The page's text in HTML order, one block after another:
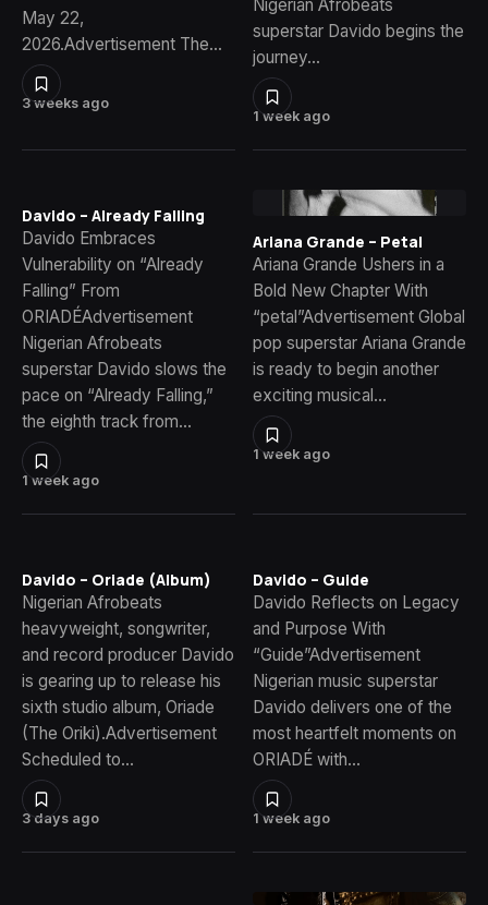
3 weeks ago
May 22,
2026.Advertisement The…
1 week ago
Nigerian Afrobeats
superstar Davido begins the
journey…
1 week ago
Davido – Already Falling
Davido Embraces
Vulnerability on “Already
Falling” From
ORIADÉAdvertisement
Nigerian Afrobeats
superstar Davido slows the
pace on “Already Falling,”
the eighth track from…
1 week ago
Ariana Grande – Petal
Ariana Grande Ushers in a
Bold New Chapter With
“petal”Advertisement Global
pop superstar Ariana Grande
is ready to begin another
exciting musical…
3 days ago
Davido – Oriade (Album)
Nigerian Afrobeats
heavyweight, songwriter,
and record producer Davido
is gearing up to release his
sixth studio album, Oriade
(The Oriki).Advertisement
Scheduled to…
1 week ago
Davido – Guide
Davido Reflects on Legacy
and Purpose With
“Guide”Advertisement
Nigerian music superstar
Davido delivers one of the
most heartfelt moments on
ORIADÉ with…